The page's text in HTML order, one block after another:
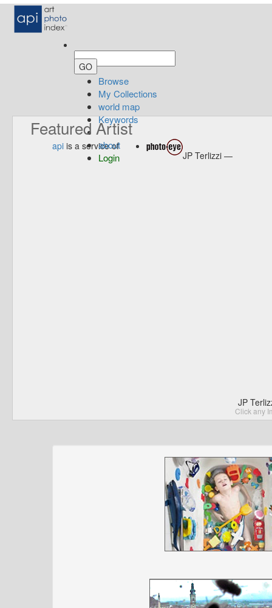
Browse
My Collections
world map
Keywords
about
Login
Featured Artist
api is a service of
JP Terlizzi —
JP
Click any